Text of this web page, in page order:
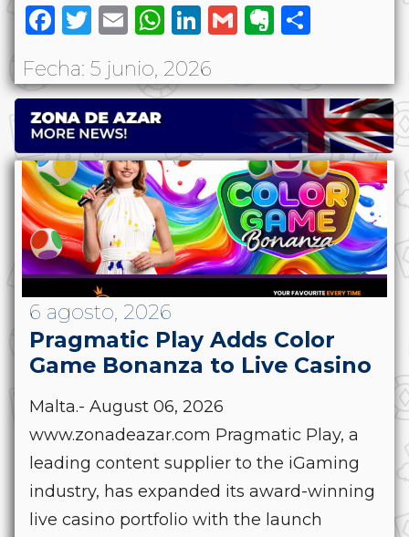
Facebook
Twitter
EmailWhatsApp
LinkedIn
GmailEvernote
Fecha: 5 junio, 2026
6 agosto, 2026
Pragmatic Play Adds Color
Game Bonanza to Live Casino
Malta.- August 06, 2026
www.zonadeazar.com Pragmatic Play, a
leading content supplier to the iGaming
industry, has expanded its award-winning
live casino portfolio with the launch